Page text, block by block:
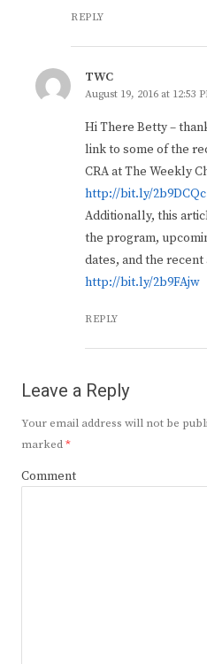
REPLY
TWC
August 19, 2016 at 12:53
Hi There Betty –
link to some of the
CRA at The Weekly
http://bit.ly/2b9DCQc
Additionally, this
the program,
dates, and the
http://bit.ly/2b9FAjw
REPLY
Leave a Reply
Your email address will not be
marked*
Comment